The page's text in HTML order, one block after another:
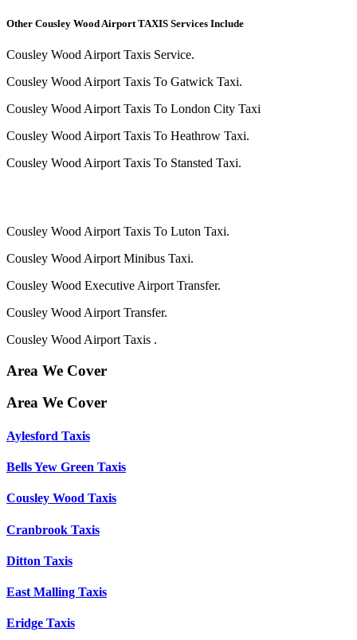
Other Cousley Wood Airport TAXIS Services Include
Cousley Wood Airport Taxis Service.
Cousley Wood Airport Taxis To Gatwick Taxi.
Cousley Wood Airport Taxis To London City Taxi
Cousley Wood Airport Taxis To Heathrow Taxi.
Cousley Wood Airport Taxis To Stansted Taxi.
Cousley Wood Airport Taxis To Luton Taxi.
Cousley Wood Airport Minibus Taxi.
Cousley Wood Executive Airport Transfer.
Cousley Wood Airport Transfer.
Cousley Wood Airport Taxis .
Area We Cover
Area We Cover
Aylesford Taxis
Bells Yew Green Taxis
Cousley Wood Taxis
Cranbrook Taxis
Ditton Taxis
East Malling Taxis
Eridge Taxis